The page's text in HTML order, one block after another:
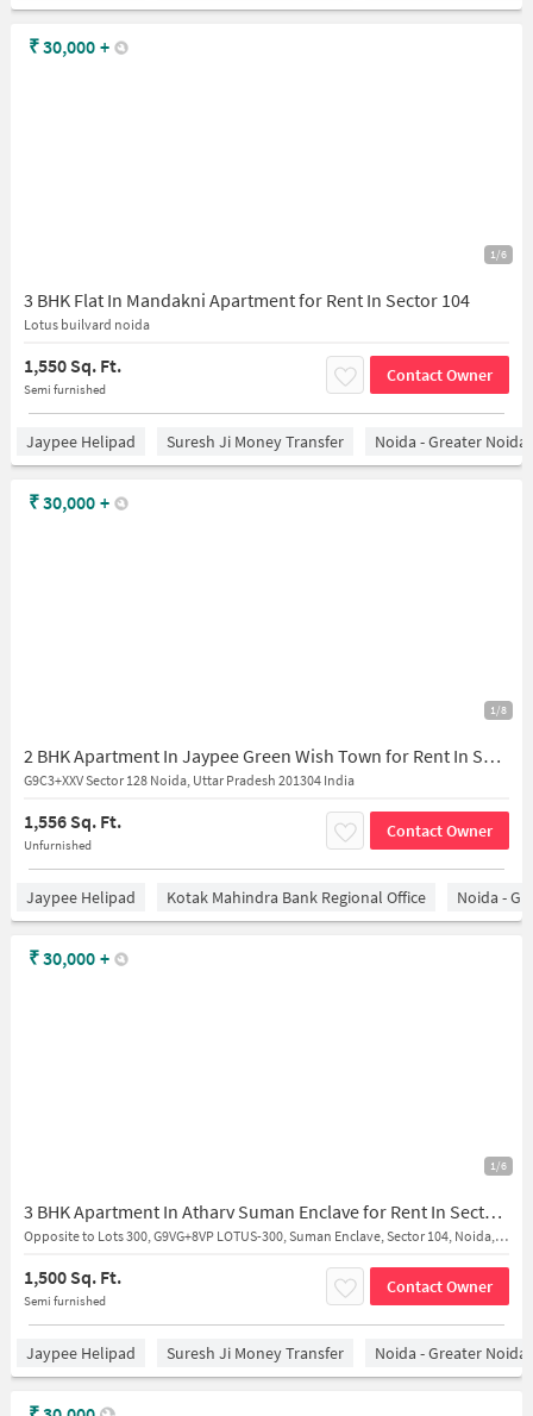
1/6
3 BHK Flat In Mandakni Apartment for Rent In Sector 104
Lotus builvard noida
1,550 Sq. Ft.
Semi furnished
Contact Owner
₹30,000 +
Jaypee Helipad Suresh Ji Money Transfer Noida - Greater Noida
1/8
2 BHK Apartment In Jaypee Green Wish Town for Rent In Sector 128
G9C3+XXV Sector 128 Noida, Uttar Pradesh 201304 India
1,556 Sq. Ft.
Unfurnished
Contact Owner
₹30,000 +
Jaypee Helipad Kotak Mahindra Bank Regional Office Noida -
1/6
3 BHK Apartment In Atharv Suman Enclave for Rent In Sector 107
Opposite to Lots 300, G9VG+8VP LOTUS-300, Suman Enclave, Sector 104, Noida, Uttar Pradesh 201304
1,500 Sq. Ft.
Semi furnished
Contact Owner
₹30,000 +
Jaypee Helipad Suresh Ji Money Transfer Noida - Greater Noida